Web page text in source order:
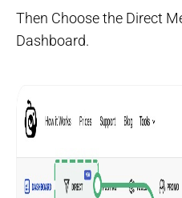
Then Choose the Direct
Dashboard.